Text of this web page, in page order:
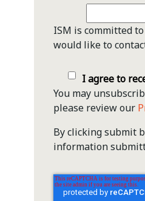
ISM is committed
would like to
I agree to
You may
please review our
By clicking submit
information